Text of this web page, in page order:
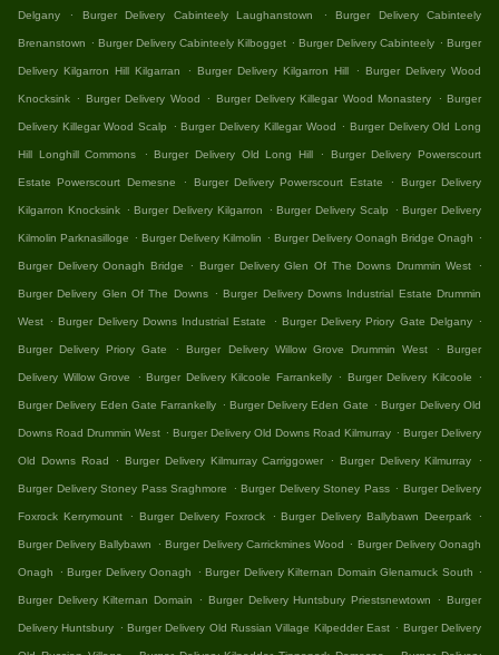
Delgany . Burger Delivery Cabinteely Laughanstown . Burger Delivery Cabinteely
Brenanstown . Burger Delivery Cabinteely Kilbogget . Burger Delivery Cabinteely . Burger
Delivery Kilgarron Hill Kilgarran . Burger Delivery Kilgarron Hill . Burger Delivery Wood
Knocksink . Burger Delivery Wood . Burger Delivery Killegar Wood Monastery . Burger
Delivery Killegar Wood Scalp . Burger Delivery Killegar Wood . Burger Delivery Old Long
Hill Longhill Commons . Burger Delivery Old Long Hill . Burger Delivery Powerscourt
Estate Powerscourt Demesne . Burger Delivery Powerscourt Estate . Burger Delivery
Kilgarron Knocksink . Burger Delivery Kilgarron . Burger Delivery Scalp . Burger Delivery
Kilmolin Parknasilloge . Burger Delivery Kilmolin . Burger Delivery Oonagh Bridge Onagh .
Burger Delivery Oonagh Bridge . Burger Delivery Glen Of The Downs Drummin West .
Burger Delivery Glen Of The Downs . Burger Delivery Downs Industrial Estate Drummin
West . Burger Delivery Downs Industrial Estate . Burger Delivery Priory Gate Delgany .
Burger Delivery Priory Gate . Burger Delivery Willow Grove Drummin West . Burger
Delivery Willow Grove . Burger Delivery Kilcoole Farrankelly . Burger Delivery Kilcoole .
Burger Delivery Eden Gate Farrankelly . Burger Delivery Eden Gate . Burger Delivery Old
Downs Road Drummin West . Burger Delivery Old Downs Road Kilmurray . Burger Delivery
Old Downs Road . Burger Delivery Kilmurray Carriggower . Burger Delivery Kilmurray .
Burger Delivery Stoney Pass Sraghmore . Burger Delivery Stoney Pass . Burger Delivery
Foxrock Kerrymount . Burger Delivery Foxrock . Burger Delivery Ballybawn Deerpark .
Burger Delivery Ballybawn . Burger Delivery Carrickmines Wood . Burger Delivery Oonagh
Onagh . Burger Delivery Oonagh . Burger Delivery Kilternan Domain Glenamuck South .
Burger Delivery Kilternan Domain . Burger Delivery Huntsbury Priestsnewtown . Burger
Delivery Huntsbury . Burger Delivery Old Russian Village Kilpedder East . Burger Delivery